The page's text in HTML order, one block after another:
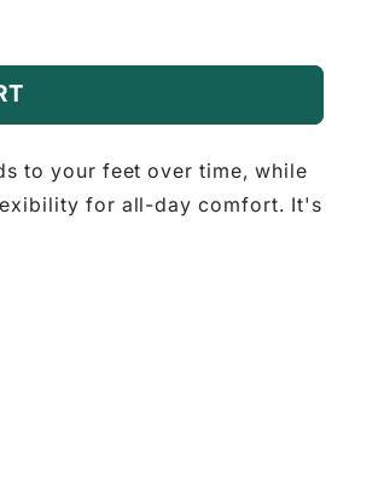
to your feet over time, while
for all-day comfort. It's